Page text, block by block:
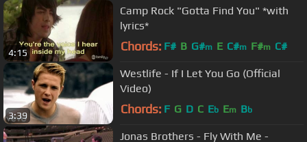
4:15
Camp Rock "Gotta Find You" *with
lyrics*
Chords: F# B G#m E C#m F#m C#
3:39
Westlife - If I Let You Go (Official
Video)
Chords: F G D C Eb Em Bb
Jonas Brothers - Fly With Me -